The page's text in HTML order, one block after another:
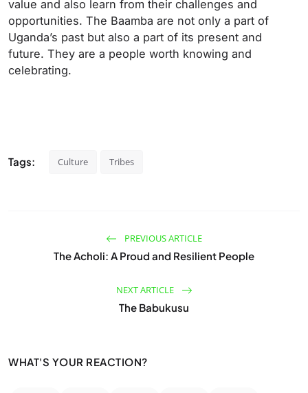
value and also learn from their challenges and
opportunities. The Baamba are not only a part of
Uganda’s past but also a part of its present and
future. They are a people worth knowing and
celebrating.
Tags: Culture Tribes
PREVIOUS ARTICLE
The Acholi: A Proud and Resilient People
NEXT ARTICLE
The Babukusu
WHAT'S YOUR REACTION?